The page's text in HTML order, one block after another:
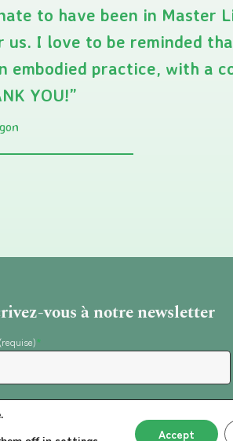
to have been in Master
I love to be reminded
practice, with a
YOU!”
vous à notre newsletter
*
Accept